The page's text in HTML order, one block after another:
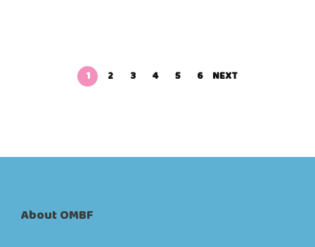
1 2 3 4 5 6 NEXT
About OMBF